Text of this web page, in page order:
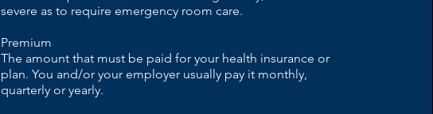
severe as to require emergency room care.
Premium
The amount that must be paid for your health insurance or
plan. You and/or your employer usually pay it monthly,
quarterly or yearly.